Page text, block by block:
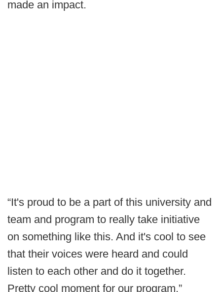
made an impact.
“It's proud to be a part of this university and
team and program to really take initiative
on something like this. And it's cool to see
that their voices were heard and could
listen to each other and do it together.
Pretty cool moment for our program.”